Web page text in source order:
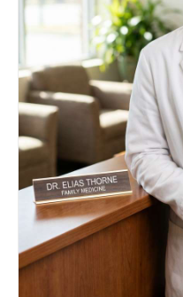
滑缎面质感，领结与腰带部
革；头发蓬松柔软，富有光
材质特性。光影关系：主要
射光，避免强烈阴影。人物
光，下巴下方有自然阴影。
渡，增强空间纵深感。景别
右位置，上半身完整呈现，
度为平视略偏低，使人物更
耳戴金色小吊坠耳环，颈间
点缀红色宝石发饰。袖口与
肘部。背景中可见多个吊环
增强场景真实感。